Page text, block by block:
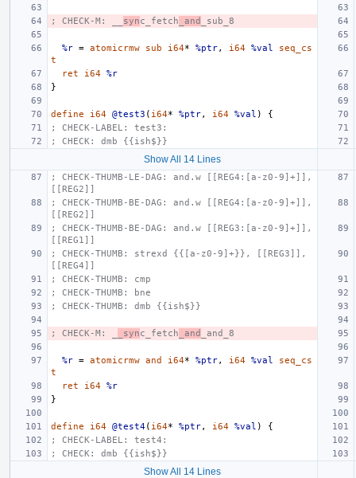
; CHECK-M: __ sync_fetch _and _sub_8
%r = atomicrmw sub i64* %ptr, i64 %val
seq_cs
t
ret
i64 %r
}
define i64 @test3 ( i64* %ptr, i64 %val )
{
; CHECK-LABEL: test3:
; CHECK: dmb {{ish$}}
Show All 14 Lines
; CHECK-THUMB-LE-DAG: and.w [[REG4:[a-z0-9]+]],
[[REG2]]
; CHECK-THUMB-BE-DAG: and.w [[REG4:[a-z0-9]+]],
[[REG2]]
; CHECK-THUMB-BE-DAG: and.w [[REG3:[a-z0-9]+]],
[[REG1]]
; CHECK-THUMB: strexd {{[a-z0-9]+}}, [[REG3]],
[[REG4]]
; CHECK-THUMB: cmp
; CHECK-THUMB: bne
; CHECK-THUMB: dmb {{ish$}}
; CHECK-M: _ _sync_fetch _and _and_8
%r = atomicrmw and i64* %ptr, i64 %val
seq_cs
t
ret
i64 %r
}
define i64 @test4( i64* %ptr, i64 %val )
{
; CHECK-LABEL: test4:
; CHECK: dmb {{ish$}}
Show All 14 Lines